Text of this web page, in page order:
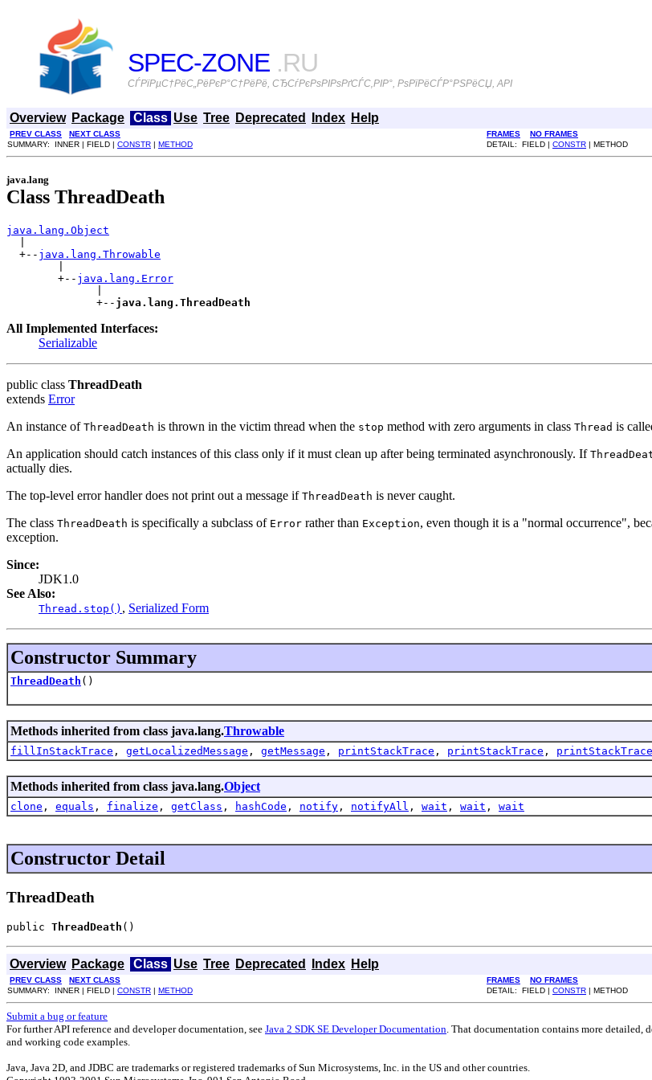
SPEC-ZONE .RU
СЃРїРµС†РёС„РёРєР°С†РёРё, СЂСѓРєРѕРІРѕРґСЃС‚РІР°, РѕРїРёСЃР°РЅРёСЏ, API
Overview Package Class Use Tree Deprecated Index Help
PREV CLASS NEXT CLASS FRAMES
NO FRAMES
SUMMARY: INNER | FIELD | CONSTR | METHOD DETAIL: FIELD | CONSTR | METHOD
java.lang
Class ThreadDeath
java.lang.Object
  +--
java.lang.Throwable
        +--
java.lang.Error
              +--
java.lang.ThreadDeath
All Implemented Interfaces:
Serializable
public class ThreadDeath
extends Error
An instance of ThreadDeath is thrown in the victim thread when the stop method with zero arguments in class Thread is
An application should catch instances of this class only if it must clean up after being terminated asynchronously. If
actually dies.
The top-level error handler does not print out a message if ThreadDeath is never caught.
The class ThreadDeath is specifically a subclass of Error rather than Exception, even though it is a "normal occurrence",
exception.
Since:
JDK1.0
See Also:
Thread.stop() , Serialized Form
Constructor Summary
ThreadDeath ()
Methods inherited from class java.lang.Throwable
fillInStackTrace , getLocalizedMessage , getMessage , printStackTrace , printStackTrace , printStackTrace
Methods inherited from class java.lang.Object
clone , equals , finalize , getClass , hashCode , notify , notifyAll , wait , wait , wait
Constructor Detail
ThreadDeath
public ThreadDeath ()
Overview Package Class Use Tree Deprecated Index Help
PREV CLASS NEXT CLASS FRAMES
NO FRAMES
SUMMARY: INNER | FIELD | CONSTR | METHOD DETAIL: FIELD | CONSTR | METHOD
Submit a bug or feature
For further API reference and developer documentation, see Java 2 SDK SE Developer Documentation. That documentation contains more detailed,
and working code examples.
Java, Java 2D, and JDBC are trademarks or registered trademarks of Sun Microsystems, Inc. in the US and other countries.